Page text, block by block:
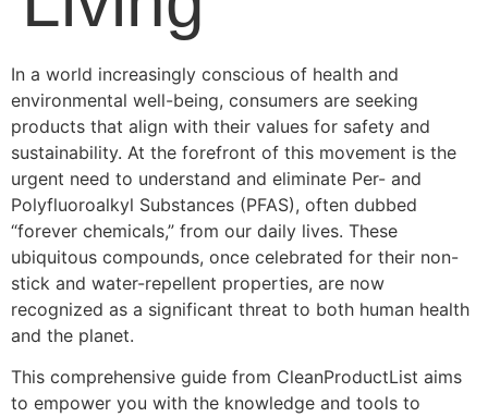
In a world increasingly conscious of health and
environmental well-being, consumers are seeking
products that align with their values for safety and
sustainability. At the forefront of this movement is the
urgent need to understand and eliminate Per- and
Polyfluoroalkyl Substances (PFAS), often dubbed
“forever chemicals,” from our daily lives. These
ubiquitous compounds, once celebrated for their non-
stick and water-repellent properties, are now
recognized as a significant threat to both human health
and the planet.
This comprehensive guide from CleanProductList aims
to empower you with the knowledge and tools to